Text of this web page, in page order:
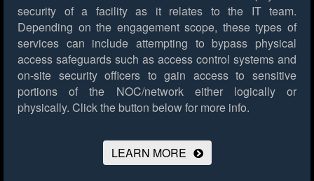
security of a facility as it relates to the IT team.
Depending on the engagement scope, these types of
services can include attempting to bypass physical
access safeguards such as access control systems and
on-site security officers to gain access to sensitive
portions of the NOC/network either logically or
physically. Click the button below for more info.
LEARN MORE